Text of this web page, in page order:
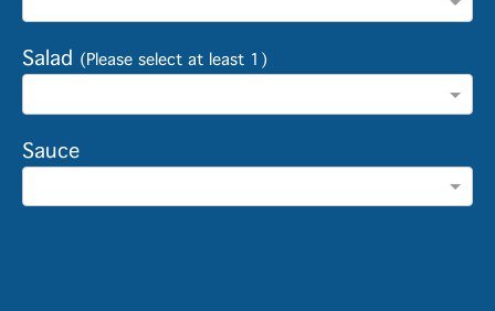
Salad (Please select at least 1)
Sauce